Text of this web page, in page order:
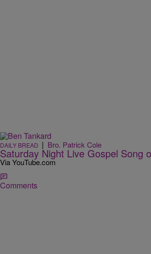
DAILY BREAD | Bro. Patrick Cole
Saturday Night Live Gospel Song
Via YouTube.com
Comments